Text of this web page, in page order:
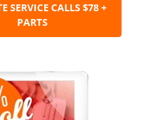
SERVICE CALLS $78 +
PARTS